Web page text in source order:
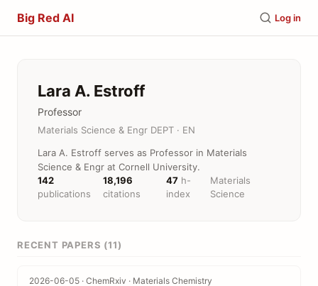
Big Red AI Log in
Lara A. Estroff
Professor
Materials Science & Engr DEPT · EN
Lara A. Estroff serves as Professor in Materials
Science & Engr at Cornell University.
142
publications
18,196
citations
47 h-
index
Materials
Science
RECENT PAPERS (11)
2026-06-05 · ChemRxiv · Materials Chemistry